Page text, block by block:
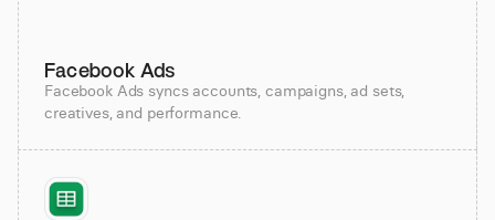
Facebook Ads
Facebook Ads syncs accounts, campaigns, ad sets,
creatives, and performance.